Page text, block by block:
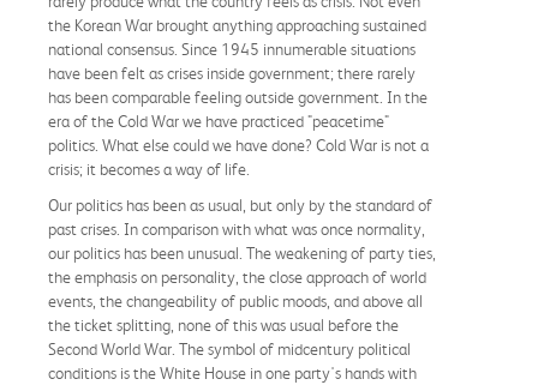
the Korean War brought anything approaching sustained
national consensus. Since 1945 innumerable situations
have been felt as crises inside government; there rarely
has been comparable feeling outside government. In the
era of the Cold War we have practiced "peacetime"
politics. What else could we have done? Cold War is not a
crisis; it becomes a way of life.
Our politics has been as usual, but only by the standard of
past crises. In comparison with what was once normality,
our politics has been unusual. The weakening of party ties,
the emphasis on personality, the close approach of world
events, the changeability of public moods, and above all
the ticket splitting, none of this was usual before the
Second World War. The symbol of midcentury political
conditions is the White House in one party's hands with